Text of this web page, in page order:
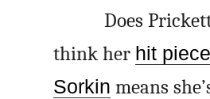
Does
think her hit
Sorkin means